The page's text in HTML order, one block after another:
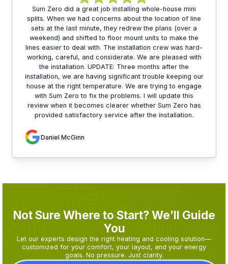
Sum Zero did a great job installing whole-house mini
splits. When we had concerns about the location of line
sets at the last minute, they redrew the plans (over a
weekend) and shifted to floor mount units to make the
lines easier to deal with. The installation crew was hard-
working, careful, and considerate. We are pleased with
the installation. UPDATE: Three months after the
installation, we are having significant trouble keeping our
house at the right temperature. We are trying to engage
with Sum Zero to fix the problems. I will update this
review when it becomes clearer whether Sum Zero has
provided satisfactory service after the installation.
Daniel McGinn
Not Sure Where to Start? We’ll Guide
You
Let our experts design the right heating and cooling solution—
customized for your comfort, your layout, and your energy
goals. No pressure. Just clarity.